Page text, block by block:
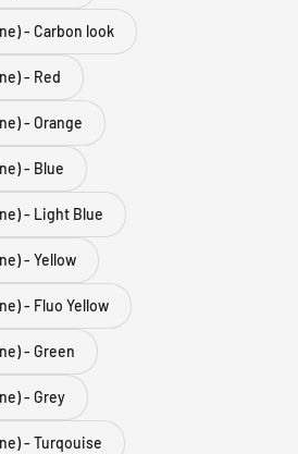
- Carbon look
- Red
- Orange
- Blue
- Light Blue
- Yellow
- Fluo Yellow
- Green
- Grey
- Turqouise